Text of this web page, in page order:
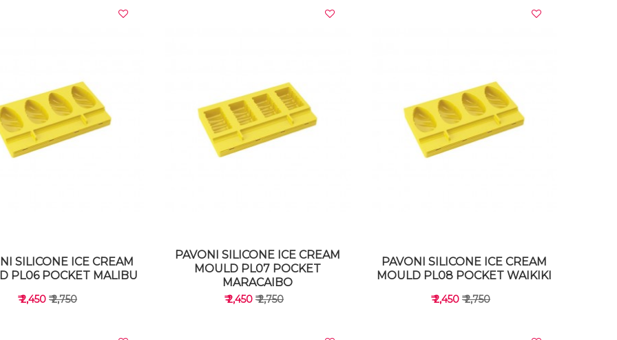
VIEW DETAILS VIEW DETAILS VIEW DETAILS
SILICONE ICE CREAM
PL06 POCKET MALIBU
₹ 2,450 ₹ 2,750
PAVONI SILICONE ICE CREAM
MOULD PL07 POCKET
MARACAIBO
₹ 2,450 ₹ 2,750
PAVONI SILICONE ICE CREAM
MOULD PL08 POCKET WAIKIKI
₹ 2,450 ₹ 2,750